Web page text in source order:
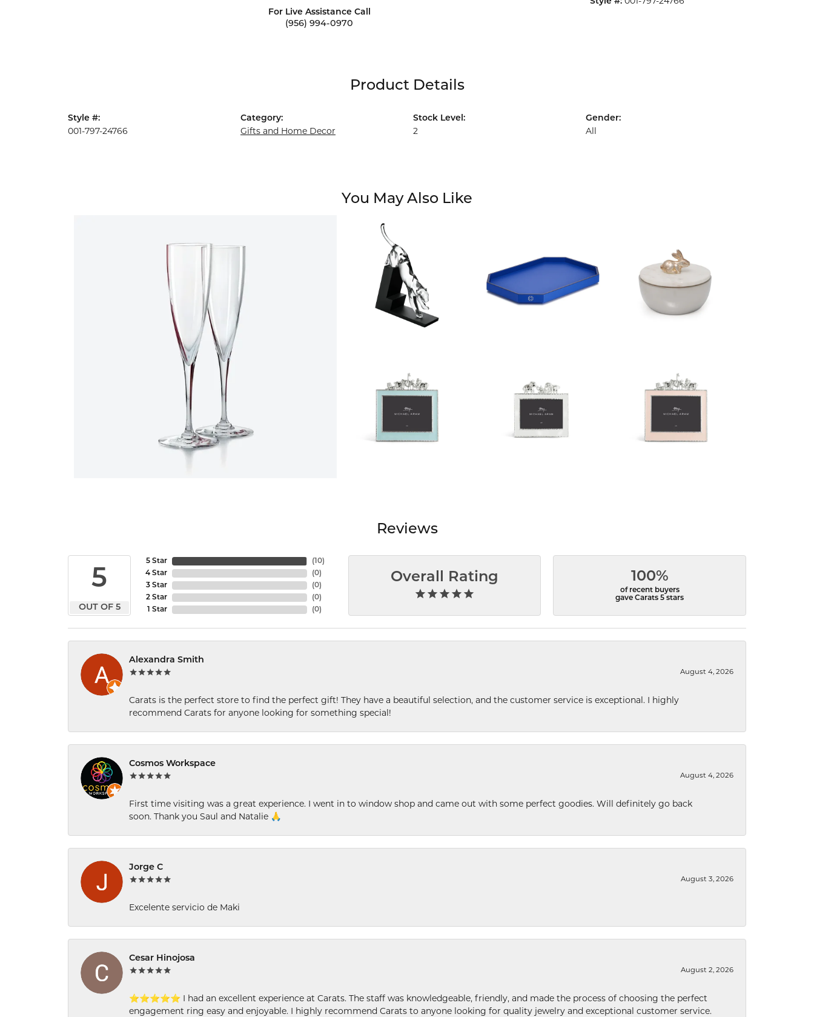
For Live Assistance Call
(956) 994-0970
Product Details
Style #:
001-797-24766
Category:
Gifts and Home Decor
Stock Level:
2
Gender:
All
You May Also Like
Reviews
5
OUT OF 5
5 Star
4 Star
3 Star
2 Star
1 Star
(10)
(0)
(0)
(0)
(0)
Overall Rating 100%
of recent buyers
gave Carats 5 stars
Alexandra Smith
August 4, 2026
Carats is the perfect store to find the perfect gift! They have a beautiful selection, and the customer service is exceptional. I highly
recommend Carats for anyone looking for something special!
Cosmos Workspace
August 4, 2026
First time visiting was a great experience. I went in to window shop and came out with some perfect goodies. Will definitely go back
soon. Thank you Saul and Natalie 🙏
Jorge C
August 3, 2026
Excelente servicio de Maki
Cesar Hinojosa
August 2, 2026
⭐⭐⭐⭐⭐ I had an excellent experience at Carats. The staff was knowledgeable, friendly, and made the process of choosing the perfect
engagement ring easy and enjoyable. I highly recommend Carats to anyone looking for quality jewelry and exceptional customer service.